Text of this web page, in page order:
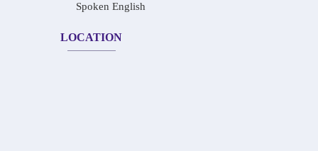
Spoken English
LOCATION